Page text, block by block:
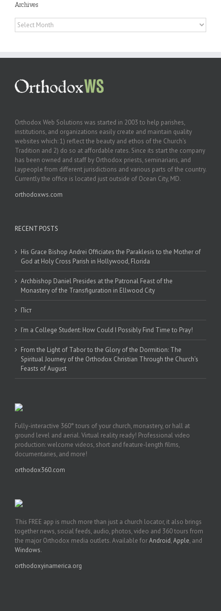
Archives
Archives
Orthodox Web Solutions was started in 2003 to help parishes,
institutions, and organizations easily create and maintain quality
websites which: 1) reflect the beauty and ethos of the Church’s
Tradition and 2) do so at affordable rates. Since its start the company
has been owned and staff by Orthodox priests, seminarians, and
laypeople from different jurisdictions and various parts of the country.
Currently the office is located just outside of Ocean City, MD.
orthodoxws.com
RECENT POSTS
His Grace Bishop Andrei Officiates the Paraklesis to the Mother of
God at Holy Cross Parish in Hollywood, Florida
Archbishop Daniel Presides at the Patronal Feast of the
Monastery of the Transfiguration in Ellwood City
Піст
I’m a College Student: How Could I Possibly Find Time to Pray!
From the Light of Tabor to the Glory of the Dormition: The
Spiritual Journey of the Orthodox Christian Through the Church’s
Feasts of August
Fully-interactive 360° tours of your church, monastery, or hall at
ground level and aerial. Virtual reality ready! Professional video
production: welcome videos, short and feature-length films,
documentaries, and more!
orthodox360.com
This FREE app is much more than just a church locator, it also brings
together news, social feeds, audio, photos, video and 360 tours from
the major Orthodox media outlets. Available forAndroid,Apple, and
Windows.
orthodoxyinamerica.org